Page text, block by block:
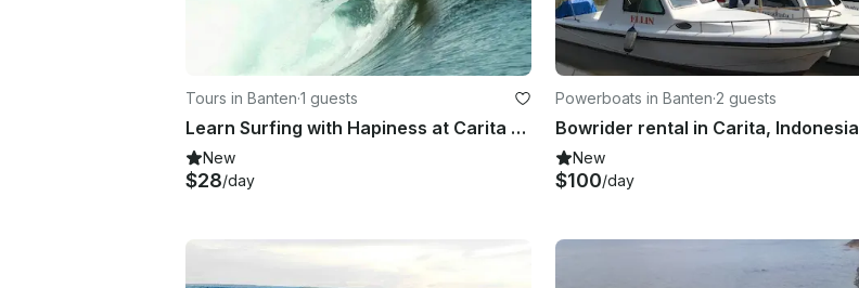
Tours in Banten·1 guests
Learn Surfing with Hapiness at Carita Beach in Indonesia
New
$28/day
Powerboats in Banten·2 guests
Bowrider rental in Carita, Indonesia
New
$100/day